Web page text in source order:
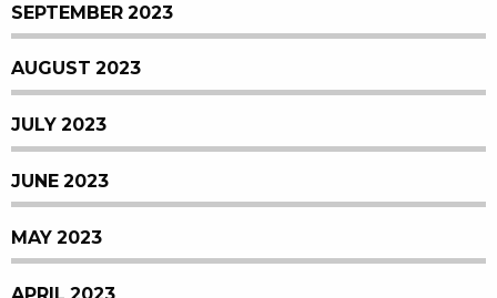
SEPTEMBER 2023
AUGUST 2023
JULY 2023
JUNE 2023
MAY 2023
APRIL 2023